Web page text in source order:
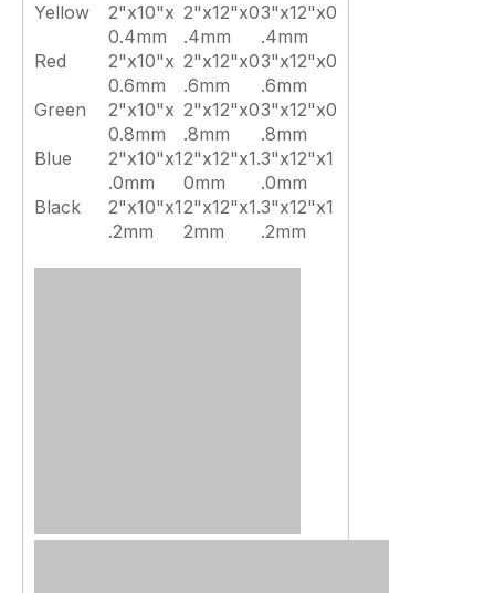
Yellow
2"x10"x
0.4mm
2"x12"x0
.4mm
3"x12"x0
.4mm
Red
2"x10"x
0.6mm
2"x12"x0
.6mm
3"x12"x0
.6mm
Green
2"x10"x
0.8mm
2"x12"x0
.8mm
3"x12"x0
.8mm
Blue
2"x10"x1
.0mm
2"x12"x1.
0mm
3"x12"x1
.0mm
Black
2"x10"x1
.2mm
2"x12"x1.
2mm
3"x12"x1
.2mm